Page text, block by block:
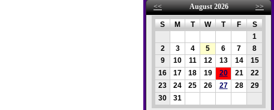
<< August 2026 >>
S M T W T F
S
1
2
3 4 5 6 7
8
9
10 11 12 13 14
15
16
17 18 19 20 21
22
23
24 25 26 27 28
29
30
31